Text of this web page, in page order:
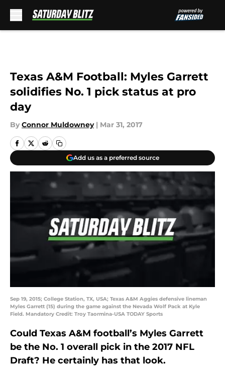
Texas A&M Football: Myles Garrett
solidifies No. 1 pick status at pro
day
By Connor Muldowney | Mar 31, 2017
Add us as a preferred source
Sep 19, 2015; College Station, TX, USA; Texas A&M Aggies defensive lineman
Myles Garrett (15) during the game against the Nevada Wolf Pack at Kyle
Field. Mandatory Credit: Troy Taormina-USA TODAY Sports
Could Texas A&M football’s Myles Garrett
be the No. 1 overall pick in the 2017 NFL
Draft? He certainly has that look.